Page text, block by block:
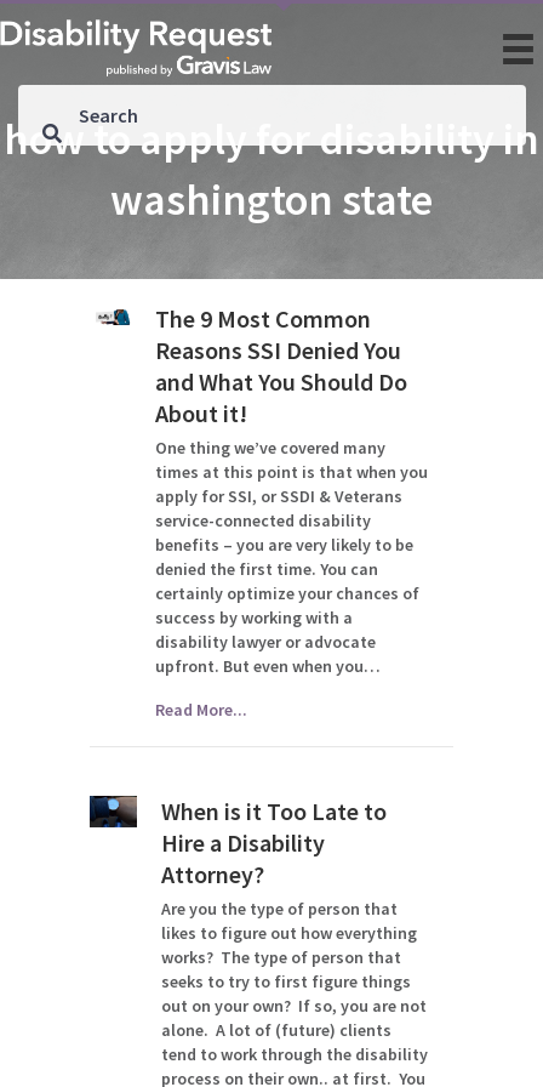
how to apply for disability in
washington state
The 9 Most Common
Reasons SSI Denied You
and What You Should Do
About it!
One thing we’ve covered many
times at this point is that when you
apply for SSI, or SSDI & Veterans
service-connected disability
benefits – you are very likely to be
denied the first time. You can
certainly optimize your chances of
success by working with a
disability lawyer or advocate
upfront. But even when you…
Read More...
When is it Too Late to
Hire a Disability
Attorney?
Are you the type of person that
likes to figure out how everything
works? The type of person that
seeks to try to first figure things
out on your own? If so, you are not
alone. A lot of (future) clients
tend to work through the disability
process on their own.. at first. You